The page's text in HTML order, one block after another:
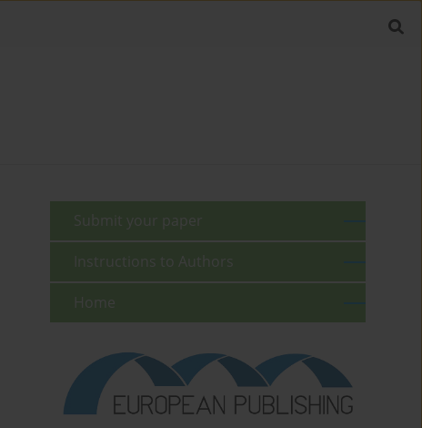
Submit your paper
Instructions to Authors
Home